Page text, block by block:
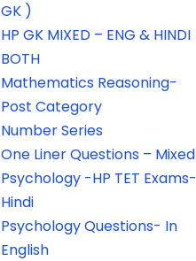
GK )
HP GK MIXED – ENG & HINDI
BOTH
Mathematics Reasoning-
Post Category
Number Series
One Liner Questions – Mixed
Psychology -HP TET Exams-
Hindi
Psychology Questions- In
English